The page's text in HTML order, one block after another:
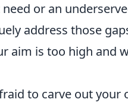
or an
address those
aim is too high and
to carve out your